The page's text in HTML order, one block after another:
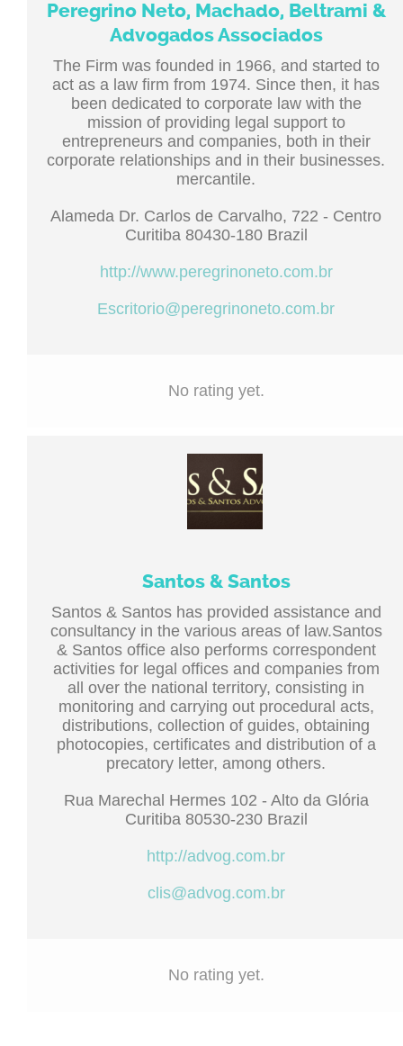
Peregrino Neto, Machado, Beltrami &
Advogados Associados
The Firm was founded in 1966, and started to
act as a law firm from 1974. Since then, it has
been dedicated to corporate law with the
mission of providing legal support to
entrepreneurs and companies, both in their
corporate relationships and in their businesses.
mercantile.
Alameda Dr. Carlos de Carvalho, 722 - Centro
Curitiba 80430-180 Brazil
http://www.peregrinoneto.com.br
Escritorio@peregrinoneto.com.br
No rating yet.
Santos & Santos
Santos & Santos has provided assistance and
consultancy in the various areas of law.Santos
& Santos office also performs correspondent
activities for legal offices and companies from
all over the national territory, consisting in
monitoring and carrying out procedural acts,
distributions, collection of guides, obtaining
photocopies, certificates and distribution of a
precatory letter, among others.
Rua Marechal Hermes 102 - Alto da Glória
Curitiba 80530-230 Brazil
http://advog.com.br
clis@advog.com.br
No rating yet.